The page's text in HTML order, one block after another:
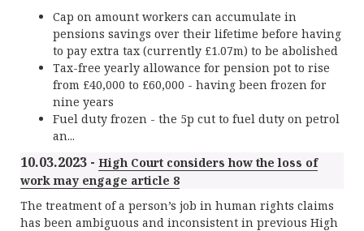
Cap on amount workers can accumulate in
pensions savings over their lifetime before having
to pay extra tax (currently £1.07m) to be abolished
Tax-free yearly allowance for pension pot to rise
from £40,000 to £60,000 - having been frozen for
nine years
Fuel duty frozen - the 5p cut to fuel duty on petrol
an...
10.03.2023 - High Court considers how the loss of
work may engage article 8
The treatment of a person’s job in human rights claims
has been ambiguous and inconsistent in previous High